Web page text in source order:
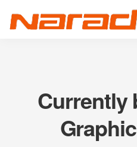
Currently